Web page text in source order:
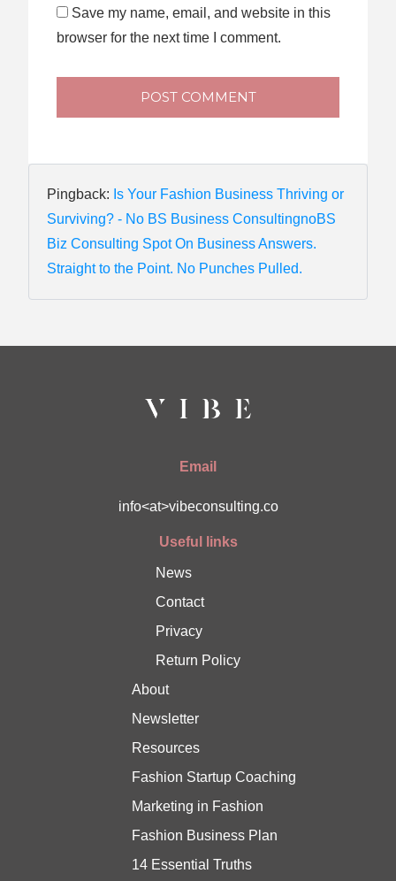
Save my name, email, and website in this
browser for the next time I comment.
POST COMMENT
Pingback: Is Your Fashion Business Thriving or
Surviving? - No BS Business ConsultingnoBS
Biz Consulting Spot On Business Answers.
Straight to the Point. No Punches Pulled.
Email
info<at>vibeconsulting.co
Useful links
News
Contact
Privacy
Return Policy
About
Newsletter
Resources
Fashion Startup Coaching
Marketing in Fashion
Fashion Business Plan
14 Essential Truths